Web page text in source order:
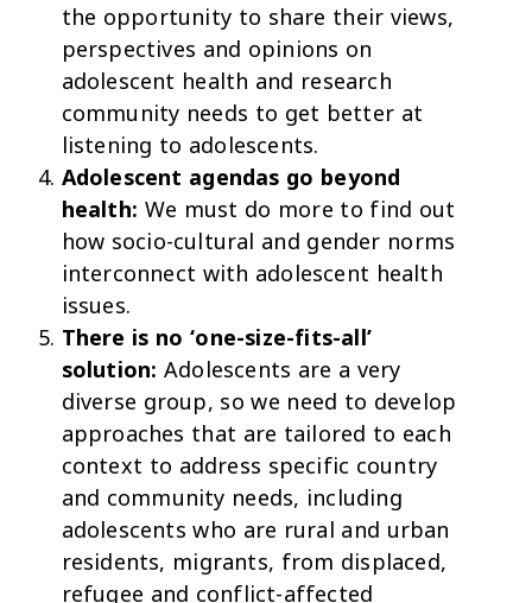
the opportunity to share their views,
perspectives and opinions on
adolescent health and research
community needs to get better at
listening to adolescents.
Adolescent agendas go beyond
health: We must do more to find out
how socio-cultural and gender norms
interconnect with adolescent health
issues.
There is no ‘one-size-fits-all’
solution: Adolescents are a very
diverse group, so we need to develop
approaches that are tailored to each
context to address specific country
and community needs, including
adolescents who are rural and urban
residents, migrants, from displaced,
refugee and conflict-affected